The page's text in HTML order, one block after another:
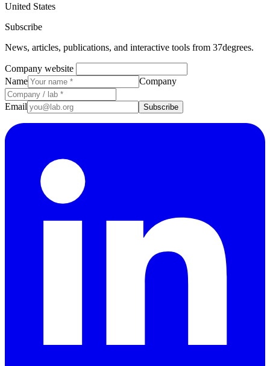
United States
Subscribe
News, articles, publications, and interactive tools from 37degrees.
Company website
Name
Company
Email Subscribe